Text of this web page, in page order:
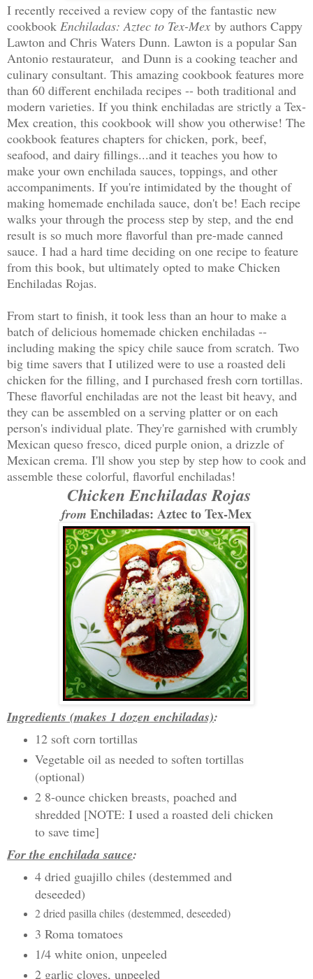
I recently received a review copy of the fantastic new
cookbook Enchiladas: Aztec to Tex-Mex by authors Cappy
Lawton and Chris Waters Dunn. Lawton is a popular San
Antonio restaurateur, and Dunn is a cooking teacher and
culinary consultant. This amazing cookbook features more
than 60 different enchilada recipes -- both traditional and
modern varieties. If you think enchiladas are strictly a Tex-
Mex creation, this cookbook will show you otherwise! The
cookbook features chapters for chicken, pork, beef,
seafood, and dairy fillings...and it teaches you how to
make your own enchilada sauces, toppings, and other
accompaniments. If you're intimidated by the thought of
making homemade enchilada sauce, don't be! Each recipe
walks your through the process step by step, and the end
result is so much more flavorful than pre-made canned
sauce. I had a hard time deciding on one recipe to feature
from this book, but ultimately opted to make Chicken
Enchiladas Rojas.
From start to finish, it took less than an hour to make a
batch of delicious homemade chicken enchiladas --
including making the spicy chile sauce from scratch. Two
big time savers that I utilized were to use a roasted deli
chicken for the filling, and I purchased fresh corn tortillas.
These flavorful enchiladas are not the least bit heavy, and
they can be assembled on a serving platter or on each
person's individual plate. They're garnished with crumbly
Mexican queso fresco, diced purple onion, a drizzle of
Mexican crema. I'll show you step by step how to cook and
assemble these colorful, flavorful enchiladas!
Chicken Enchiladas Rojas
from Enchiladas: Aztec to Tex-Mex
Ingredients (makes 1 dozen enchiladas):
12 soft corn tortillas
Vegetable oil as needed to soften tortillas
(optional)
2 8-ounce chicken breasts, poached and
shredded [NOTE: I used a roasted deli chicken
to save time]
For the enchilada sauce:
4 dried guajillo chiles (destemmed and
deseeded)
2 dried pasilla chiles (destemmed, deseeded)
3 Roma tomatoes
1/4 white onion, unpeeled
2 garlic cloves, unpeeled